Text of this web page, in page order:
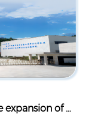
Topwin - Innovative "player" in the expansion of Wynca's organosilicon terminal